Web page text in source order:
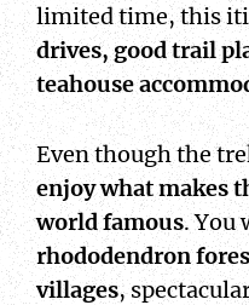
limited time, this
drives, good trail
teahouse
Even though the
enjoy what makes
world famous. You
rhododendron
villages,